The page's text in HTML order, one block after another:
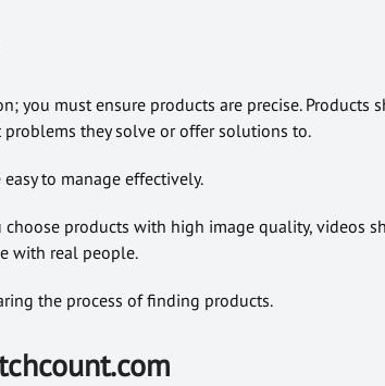
you must ensure products are precise. Products
they solve or offer solutions to.
to manage effectively.
products with high image quality, videos
with real people.
the process of finding products.